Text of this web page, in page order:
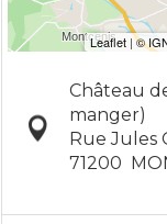
Château
manger)
Rue Jules
71200